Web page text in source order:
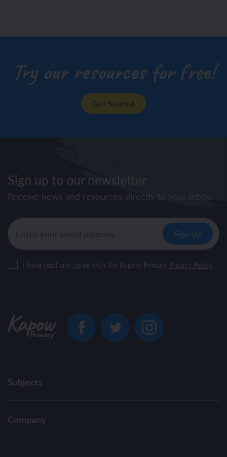
Try our resources for free!
Get Started
Sign up to our newsletter
Receive news and resources directly to your inbox.
I have read and agree with the Kapow Primary Privacy Policy.
Subjects
Company